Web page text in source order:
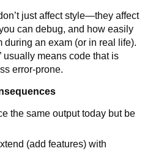
just affect style—they affect
can debug, and how easily
during an exam (or in real life).
usually means code that is
error-prone.
the same output today but be
(add features) with